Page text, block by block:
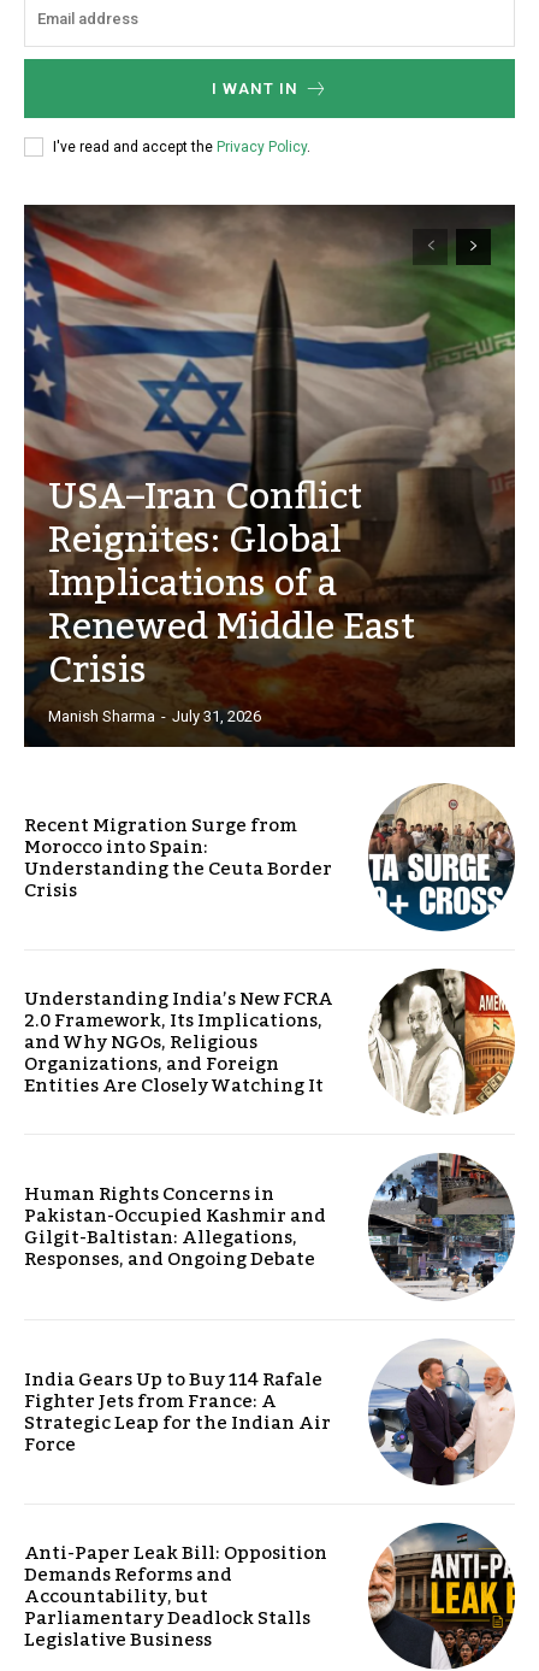
I WANT IN
I've read and accept the Privacy Policy.
USA–Iran Conflict
Reignites: Global
Implications of a
Renewed Middle East
Crisis
Manish Sharma - July 31, 2026
Recent Migration Surge from
Morocco into Spain:
Understanding the Ceuta Border
Crisis
Understanding India’s New FCRA
2.0 Framework, Its Implications,
and Why NGOs, Religious
Organizations, and Foreign
Entities Are Closely Watching It
Human Rights Concerns in
Pakistan-Occupied Kashmir and
Gilgit-Baltistan: Allegations,
Responses, and Ongoing Debate
India Gears Up to Buy 114 Rafale
Fighter Jets from France: A
Strategic Leap for the Indian Air
Force
Anti-Paper Leak Bill: Opposition
Demands Reforms and
Accountability, but
Parliamentary Deadlock Stalls
Legislative Business